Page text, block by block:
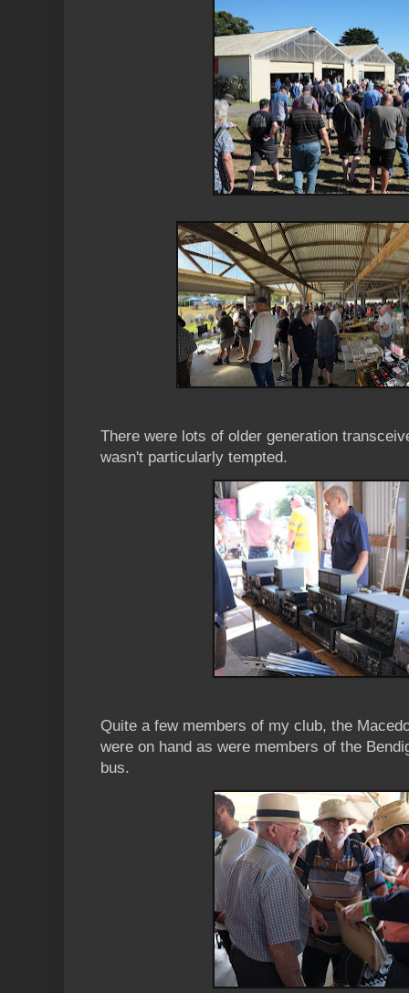
There were lots of older generation
wasn't particularly tempted.
Quite a few members of my club, the
were on hand as were members of the
bus.